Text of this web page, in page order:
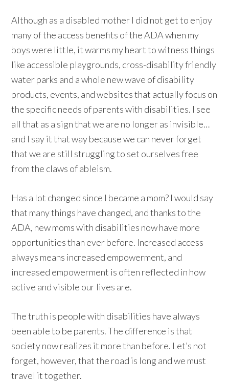
Although as a disabled mother I did not get to enjoy
many of the access benefits of the ADA when my
boys were little, it warms my heart to witness things
like accessible playgrounds, cross-disability friendly
water parks and a whole new wave of disability
products, events, and websites that actually focus on
the specific needs of parents with disabilities. I see
all that as a sign that we are no longer as invisible…
and I say it that way because we can never forget
that we are still struggling to set ourselves free
from the claws of ableism.
Has a lot changed since I became a mom? I would say
that many things have changed, and thanks to the
ADA, new moms with disabilities now have more
opportunities than ever before. Increased access
always means increased empowerment, and
increased empowerment is often reflected in how
active and visible our lives are.
The truth is people with disabilities have always
been able to be parents. The difference is that
society now realizes it more than before. Let’s not
forget, however, that the road is long and we must
travel it together.